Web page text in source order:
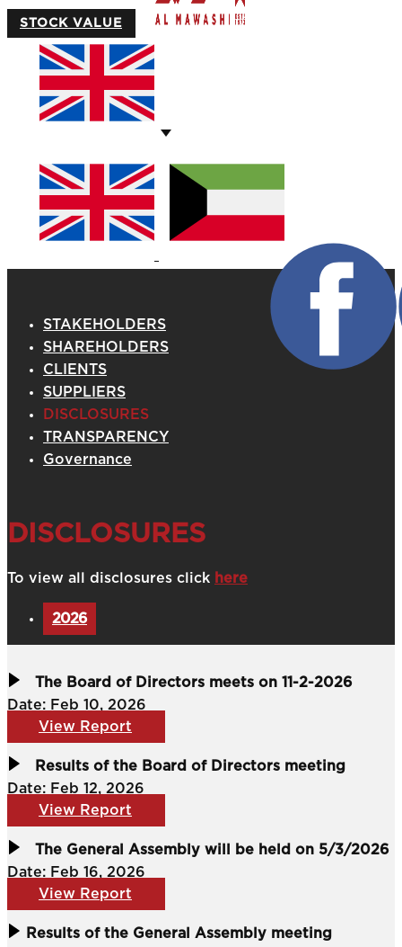
STOCK VALUE
STAKEHOLDERS
SHAREHOLDERS
CLIENTS
SUPPLIERS
DISCLOSURES
TRANSPARENCY
Governance
DISCLOSURES
To view all disclosures click here
2026
The Board of Directors meets on 11-2-2026
Date: Feb 10, 2026
View Report
Results of the Board of Directors meeting
Date: Feb 12, 2026
View Report
The General Assembly will be held on 5/3/2026
Date: Feb 16, 2026
View Report
Results of the General Assembly meeting